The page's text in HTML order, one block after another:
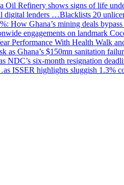
Oil Refinery shows signs of life
digital lenders …Blacklists 20
How Ghana’s mining deals
engagements on landmark
Performance With Health Walk
as Ghana’s $150mn sanitation
NDC’s six-month resignation
ISSER highlights sluggish 1.3%